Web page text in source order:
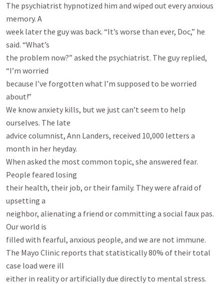
The psychiatrist hypnotized him and wiped out every anxious
memory. A
week later the guy was back. “It’s worse than ever, Doc,” he
said. “What’s
the problem now?” asked the psychiatrist. The guy replied,
“I’m worried
because I’ve forgotten what I’m supposed to be worried
about!”
We know anxiety kills, but we just can’t seem to help
ourselves. The late
advice columnist, Ann Landers, received 10,000 letters a
month in her heyday.
When asked the most common topic, she answered fear.
People feared losing
their health, their job, or their family. They were afraid of
upsetting a
neighbor, alienating a friend or committing a social faux pas.
Our world is
filled with fearful, anxious people, and we are not immune.
The Mayo Clinic reports that statistically 80% of their total
case load were ill
either in reality or artificially due directly to mental stress.